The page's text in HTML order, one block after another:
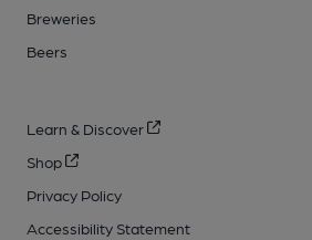
Breweries
Beers
Learn & Discover
Shop
Privacy Policy
Accessibility Statement